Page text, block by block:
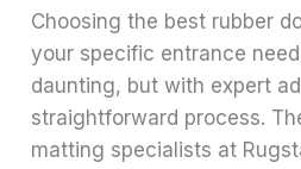
Choosing the best rubber
your specific entrance
daunting, but with expert
straightforward process.
matting specialists at